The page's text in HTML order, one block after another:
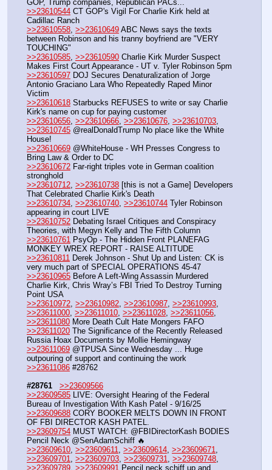
GOP, Trump companies, Republican PACs...
>>23610544 CT GOP's Vigil For Charlie Kirk held at
Cadillac Ranch
>>23610558 >>23610649 ABC News says the texts
between Robinson and his tranny boyfriend are "VERY
TOUCHING"
>>23610585 >>23610590 Charlie Kirk Murder Suspect
Makes First Court Appearance - UT v. Tyler Robinson 5pm
>>23610597 DOJ Secures Denaturalization of Jorge
Antonio Graciano Lara Who Repeatedly Raped Minor
Victim
>>23610618 Starbucks REFUSES to write or say Charlie
Kirk's name on cup for paying customer
>>23610656 >>23610666 >>23610676 >>23610703
>>23610745 @realDonaldTrump No place like the White
House!
>>23610669 @WhiteHouse - WH Presses Congress to
Bring Law & Order to DC
>>23610672 Far-right triples vote in German coalition
stronghold
>>23610712 >>23610738 [this is not a Game] Developers
That Celebrated Charlie Kirk's Death
>>23610734 >>23610740 >>23610744 Tyler Robinson
appearing in court LIVE
>>23610752 Debating Israel Critiques and Conspiracy
Theories, with Megyn Kelly and The Fifth Column
>>23610761 PsyOp - The Hidden Front PLANEFAG
MONKEY WREX REPORT - RAISE ALTITUDE
>>23610811 Derek Johnson - Shut Up and Listen: CK is
very much part of SPECIAL OPERATIONS 45-47
>>23610965 Before A Left-Wing Assassin Murdered
Charlie Kirk, Chris Wray’s FBI Tried To Destroy Turning
Point USA
>>23610972 >>23610982 >>23610987 >>23610993
>>23611000 >>23611010 >>23611028 >>23611056
>>23611080 More Death Cult Hate Mongers FAFO
>>23611020 The Significance of the Recently Released
Russia Hoax Documents by Mollie Hemingway
>>23611069 @TPUSA Since Wednesday ... Huge
outpouring of support and continuing the work
>>23611086 #28762
#28761
>>23609566
>>23609585 LIVE: Oversight Hearing of the Federal
Bureau of Investigation With Kash Patel - 9/16/25
>>23609688 CORY BOOKER MELTS DOWN IN FRONT
OF FBI DIRECTOR KASH PATEL.
>>23609754 MUST WATCH: @FBIDirectorKash BODIES
Pencil Neck @SenAdamSchiff 🔥
>>23609610, >>23609611, >>23609614, >>23609671
>>23609701, >>23609703, >>23609731, >>23609748
>>23609789, >>23609991 Pencil neck schiff up and